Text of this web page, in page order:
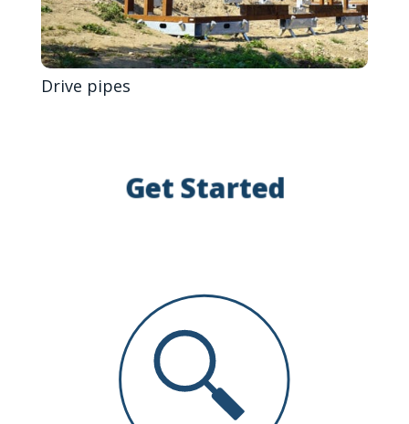
Drive pipes
Get Started